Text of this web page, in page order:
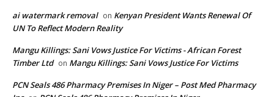
ai watermark removal on Kenyan President Wants Renewal Of
UN To Reflect Modern Reality
Mangu Killings: Sani Vows Justice For Victims - African Forest
Timber Ltd on Mangu Killings: Sani Vows Justice For Victims
PCN Seals 486 Pharmacy Premises In Niger – Post Med Pharmacy